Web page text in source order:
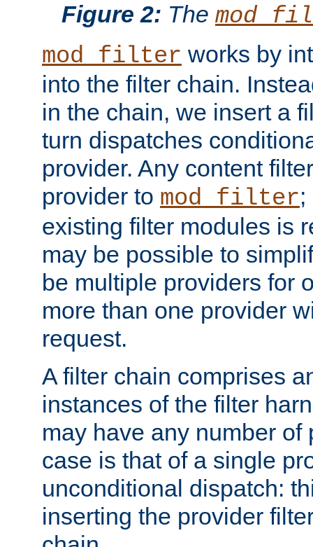
Figure 2: The
mod_filter works by
into the filter chain.
in the chain, we insert a
turn dispatches
provider. Any content
provider to mod_filter
existing filter modules is
may be possible to
be multiple providers for
more than one provider
request.
A filter chain comprises
instances of the filter
may have any number of
case is that of a single
unconditional dispatch:
inserting the provider